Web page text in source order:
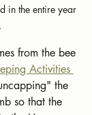
in the entire year
from the bee
Activities
the
so that the